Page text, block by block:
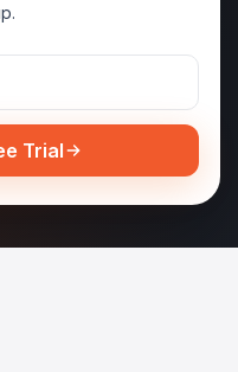
Trial